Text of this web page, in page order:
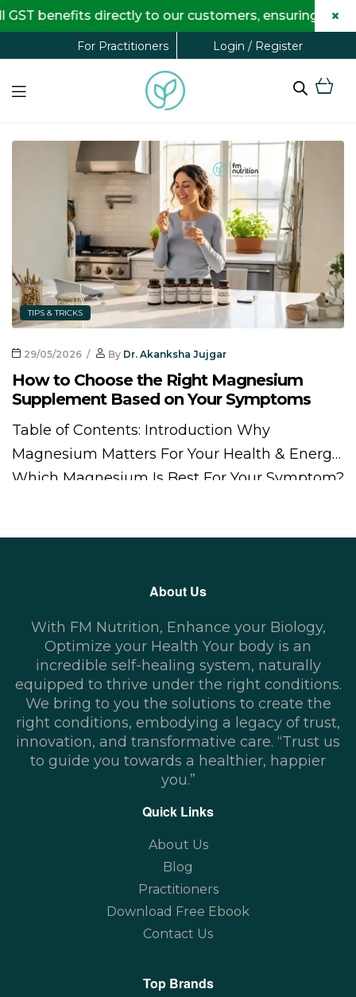
For Practitioners Login / Register
TIPS & TRICKS
29/05/2026 By Dr. Akanksha Jujgar
How to Choose the Right Magnesium
Supplement Based on Your Symptoms
Table of Contents: Introduction Why
Magnesium Matters For Your Health & Energy
Which Magnesium Is Best For Your Symptom?
of Magnesium Bottom line – Choosing the
Right Magnesium Supplements Magnesium
About Us
With FM Nutrition, Enhance your Biology,
Optimize your Health Your body is an
incredible self-healing system, naturally
equipped to thrive under the right conditions.
We bring to you the solutions to create the
right conditions, embodying a legacy of trust,
innovation, and transformative care. “Trust us
to guide you towards a healthier, happier
you.”
Quick Links
About Us
Blog
Practitioners
Download Free Ebook
Contact Us
Top Brands
benefits directly to our customers, ensuring ×